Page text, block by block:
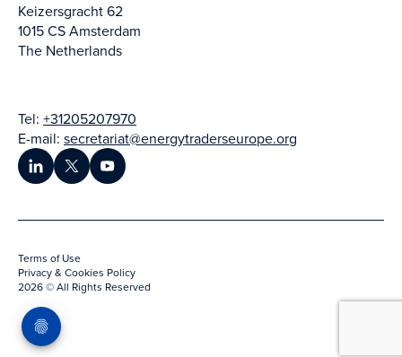
Keizersgracht 62
1015 CS Amsterdam
The Netherlands
Tel: +31205207970
E-mail: secretariat@energytraderseurope.org
Terms of Use
Privacy & Cookies Policy
2026 © All Rights Reserved